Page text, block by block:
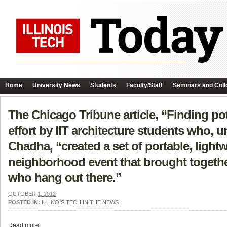
Home University News Students Faculty/Staff Seminars and
The Chicago Tribune article, “Finding
effort by IIT architecture students who,
Chadha, “created a set of portable,
neighborhood event that brought
who hang out there.”
OCTOBER 1, 2012
POSTED IN: ILLINOIS TECH IN THE NEWS
Read more